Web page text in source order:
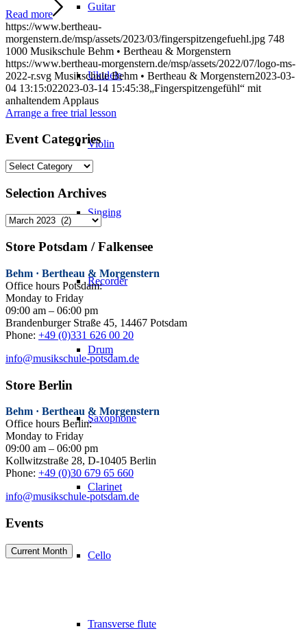
Guitar
Ukulele
Violin
Singing
Recorder
Drum
Saxophone
Clarinet
Cello
Transverse flute
Read more
https://www.bertheau-
morgenstern.de/msp/assets/2023/03/fingerspitzengefuehl.jpg 748
1000 Musikschule Behm • Bertheau & Morgenstern
https://www.bertheau-morgenstern.de/msp/assets/2022/07/logo-ms-
2022-r.svg Musikschule Behm • Bertheau & Morgenstern2023-03-
04 13:15:022023-03-14 15:45:38„Fingerspitzengefühl“ mit
anhaltendem Applaus
Arrange a free trial lesson
Event Categories
Event
Selection Archives
Selection
Store Potsdam / Falkensee
Behm · Bertheau & Morgenstern
Office hours Potsdam:
Monday to Friday
09:00 am – 06:00 pm
Brandenburger Straße 45, 14467 Potsdam
Phone: +49 (0)331 626 00 20
info@musikschule-potsdam.de
Store Berlin
Behm · Bertheau & Morgenstern
Office hours Berlin:
Monday to Friday
09:00 am – 06:00 pm
Kollwitzstraße 28, D-10405 Berlin
Phone: +49 (0)30 679 65 660
info@musikschule-potsdam.de
Events
Current Month